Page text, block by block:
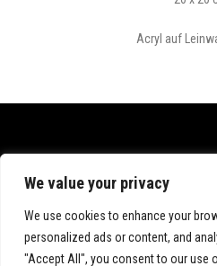
We value your privacy
We use cookies to enhance your
personalized ads or content, and
"Accept All", you consent to our use
Acryl auf